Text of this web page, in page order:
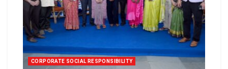
CORPORATE SOCIAL RESPONSIBILITY